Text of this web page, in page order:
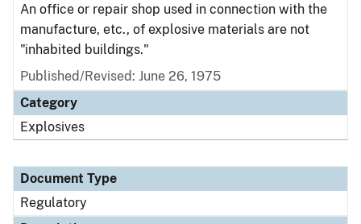
An office or repair shop used in connection with the
manufacture, etc., of explosive materials are not
"inhabited buildings."
Published/Revised: June 26, 1975
Category
Explosives
Document Type
Regulatory